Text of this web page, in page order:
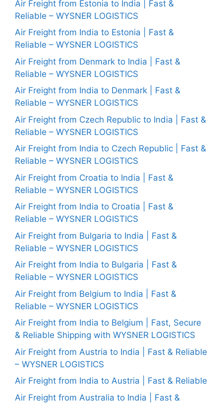
Air Freight from Estonia to India | Fast &
Reliable – WYSNER LOGISTICS
Air Freight from India to Estonia | Fast &
Reliable – WYSNER LOGISTICS
Air Freight from Denmark to India | Fast &
Reliable – WYSNER LOGISTICS
Air Freight from India to Denmark | Fast &
Reliable – WYSNER LOGISTICS
Air Freight from Czech Republic to India | Fast &
Reliable – WYSNER LOGISTICS
Air Freight from India to Czech Republic | Fast &
Reliable – WYSNER LOGISTICS
Air Freight from Croatia to India | Fast &
Reliable – WYSNER LOGISTICS
Air Freight from India to Croatia | Fast &
Reliable – WYSNER LOGISTICS
Air Freight from Bulgaria to India | Fast &
Reliable – WYSNER LOGISTICS
Air Freight from India to Bulgaria | Fast &
Reliable – WYSNER LOGISTICS
Air Freight from Belgium to India | Fast &
Reliable – WYSNER LOGISTICS
Air Freight from India to Belgium | Fast, Secure
& Reliable Shipping with WYSNER LOGISTICS
Air Freight from Austria to India | Fast & Reliable
– WYSNER LOGISTICS
Air Freight from India to Austria | Fast & Reliable
Air Freight from Australia to India | Fast &